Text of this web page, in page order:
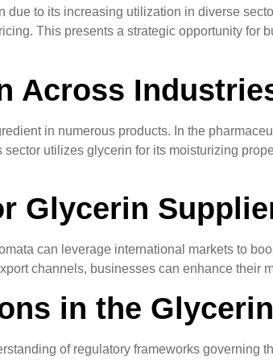
to its increasing utilization in diverse
This presents a strategic opportunity
Across
in numerous products. In the
utilizes glycerin for its moisturizing
Glycerin
can leverage international markets to
channels, businesses can enhance their
in the
of regulatory frameworks